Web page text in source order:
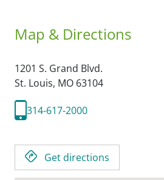
Map & Directions
1201 S. Grand Blvd.
St. Louis, MO 63104
314-617-2000
Get directions